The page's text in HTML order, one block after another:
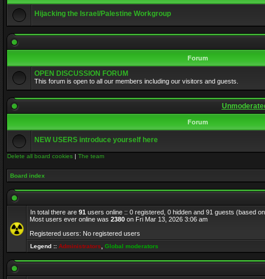
Hijacking the Israel/Palestine Workgroup
Forum
OPEN DISCUSSION FORUM
This forum is open to all our members including our visitors and guests.
Forum
NEW USERS introduce yourself here
Delete all board cookies | The team
Board index
In total there are 91 users online :: 0 registered, 0 hidden and 91 guests (based
Most users ever online was 2380 on Fri Mar 13, 2026 3:06 am
Registered users: No registered users
Legend :: Administrators Global moderators